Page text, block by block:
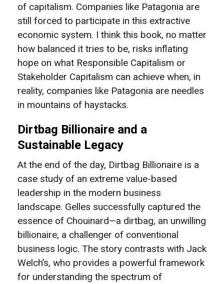
of capitalism. Companies like Patagonia are
still forced to participate in this extractive
economic system. I think this book, no matter
how balanced it tries to be, risks inflating
hope on what Responsible Capitalism or
Stakeholder Capitalism can achieve when, in
reality, companies like Patagonia are needles
in mountains of haystacks.
Dirtbag Billionaire and a
Sustainable Legacy
At the end of the day, Dirtbag Billionaire is a
case study of an extreme value-based
leadership in the modern business
landscape. Gelles successfully captured the
essence of Chouinard—a dirtbag, an unwilling
billionaire, a challenger of conventional
business logic. The story contrasts with Jack
Welch’s, who provides a powerful framework
for understanding the spectrum of